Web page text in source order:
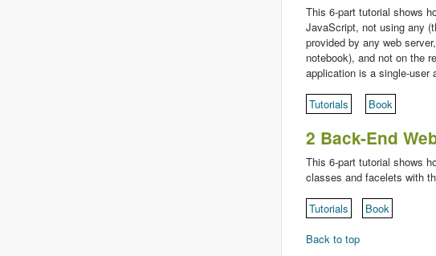
This 6-part tutorial shows
JavaScript, not using any
provided by any web
notebook), and not on the
application is a single-user
Tutorials Book
2 Back-End
This 6-part tutorial shows
classes and facelets with
Tutorials Book
Back to top